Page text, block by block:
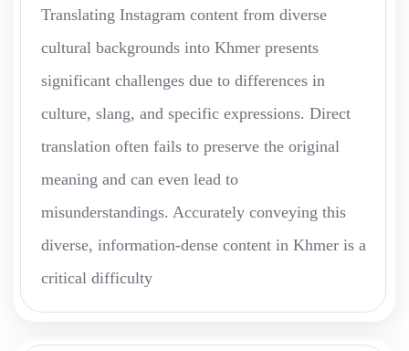
Translating Instagram content from diverse
cultural backgrounds into Khmer presents
significant challenges due to differences in
culture, slang, and specific expressions. Direct
translation often fails to preserve the original
meaning and can even lead to
misunderstandings. Accurately conveying this
diverse, information-dense content in Khmer is a
critical difficulty